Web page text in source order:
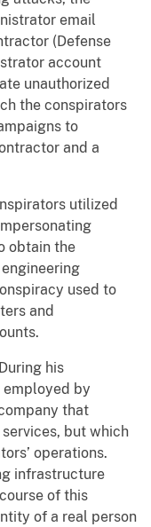
email
(Defense
account
unauthorized
the conspirators
to
and a
utilized
obtain the
used to
and
his
employed by
that
but which
operations.
infrastructure
of this
of a real person